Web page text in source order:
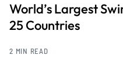
World’s Largest
25 Countries
2 MIN READ